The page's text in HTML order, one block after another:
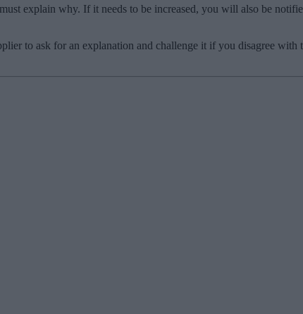
explain why. If it needs to be increased, you will also be
to ask for an explanation and challenge it if you disagree with